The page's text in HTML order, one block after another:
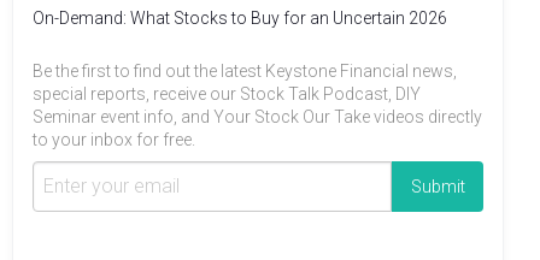
On-Demand: What Stocks to Buy for an Uncertain 2026
Be the first to find out the latest Keystone Financial news,
special reports, receive our Stock Talk Podcast, DIY
Seminar event info, and Your Stock Our Take videos directly
to your inbox for free.